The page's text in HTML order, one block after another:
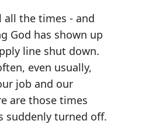
the times - and
God has shown up
line shut down.
even usually,
job and our
are those times
suddenly turned off.